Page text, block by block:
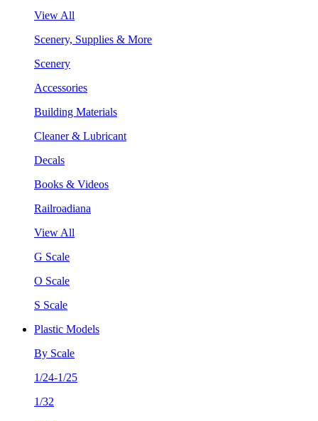
View All
Scenery, Supplies & More
Scenery
Accessories
Building Materials
Cleaner & Lubricant
Decals
Books & Videos
Railroadiana
View All
G Scale
O Scale
S Scale
Plastic Models
By Scale
1/24-1/25
1/32